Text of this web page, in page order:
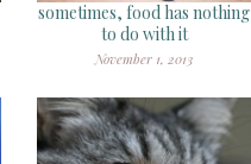
sometimes, food has nothing
to do with it
November 1, 2013